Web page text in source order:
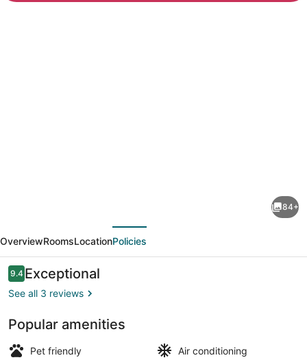
Retreat
Near
DC
with
Gym
84+
OverviewRoomsLocationPolicies
Reviews
9.49.4 out of 10
Exceptional
See all 3 reviews
Popular amenities
Pet friendly
Air conditioning